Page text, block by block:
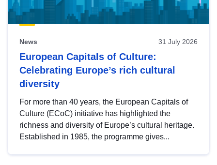
News 31 July 2026
European Capitals of Culture:
Celebrating Europe’s rich cultural
diversity
For more than 40 years, the European Capitals of
Culture (ECoC) initiative has highlighted the
richness and diversity of Europe’s cultural heritage.
Established in 1985, the programme gives...